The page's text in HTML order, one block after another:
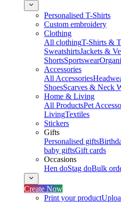
Personalised T-Shirts
Custom embroidery
Clothing
All clothingT-Shirts &
SweatshirtsJackets &
ShortsSportswear
Accessories
All Accessories
ShoesScarves & Neck
Home & Living
All ProductsPet
LivingTextiles
Stickers
Gifts
Personalised gifts
baby giftsGift cards
Occasions
Hen doStag doBulk
Create Now
Print your product